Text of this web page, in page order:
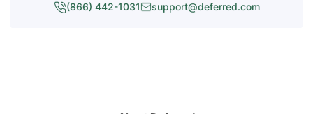
(866) 442-1031 support@deferred.com